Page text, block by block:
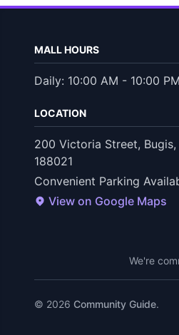
MALL HOURS
Daily: 10:00 AM - 10:00 PM
LOCATION
200 Victoria Street,
188021
Convenient Parking
View on Google Maps
We're
© 2026 Community Guide.